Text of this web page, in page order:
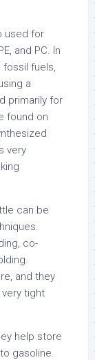
used for
and PC. In
fuels,
a
primarily for
found on
very
can be
co-
and they
tight
help store
gasoline.